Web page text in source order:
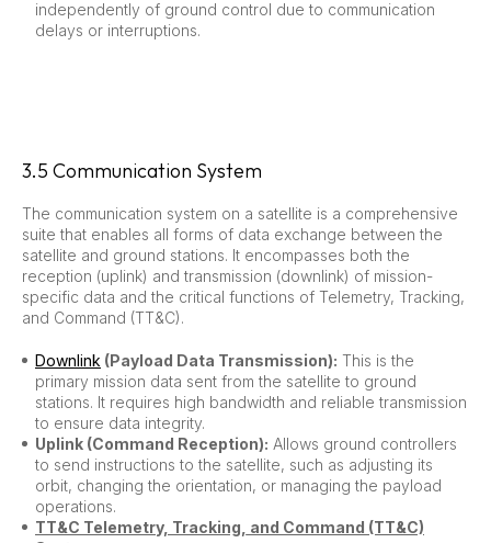
independently of ground control due to communication
delays or interruptions.
3.5 Communication System
The communication system on a satellite is a comprehensive
suite that enables all forms of data exchange between the
satellite and ground stations. It encompasses both the
reception (uplink) and transmission (downlink) of mission-
specific data and the critical functions of Telemetry, Tracking,
and Command (TT&C).
Downlink (Payload Data Transmission): This is the
primary mission data sent from the satellite to ground
stations. It requires high bandwidth and reliable transmission
to ensure data integrity.
Uplink (Command Reception): Allows ground controllers
to send instructions to the satellite, such as adjusting its
orbit, changing the orientation, or managing the payload
operations.
TT&C Telemetry, Tracking, and Command (TT&C)